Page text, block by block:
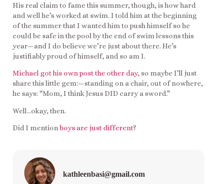
His real claim to fame this summer, though, is how hard
and well he’s worked at swim. I told him at the beginning
of the summer that I wanted him to push himself so he
could be safe in the pool by the end of swim lessons this
year—and I do believe we’re just about there. He’s
justifiably proud of himself, and so am I.
Michael got his own post the other day, so maybe I’ll just
share this little gem:—standing on a chair, out of nowhere,
he says: “Mom, I think Jesus DID carry a sword.”
Well…okay, then.
Did I mentionboys are just different?
kathleenbasi@gmail.com